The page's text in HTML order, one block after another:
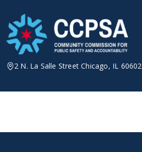
content
2 N. La Salle Street Chicago, IL 60602